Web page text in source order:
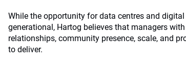
While the opportunity for data centres and
generational, Hartog believes that managers
relationships, community presence, scale, and
to deliver.